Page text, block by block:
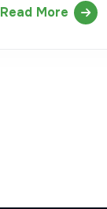
Read More